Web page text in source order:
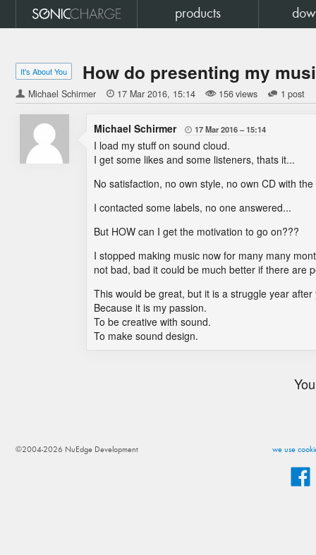
products
It's About You How do presenting my
Michael Schirmer  17 Mar 2016 15:14 156 views 1 post
Michael Schirmer  17 Mar 2016 15:14
I load my stuff on sound cloud.
I get some likes and some listeners, thats it...
No satisfaction, no own style, no own CD with
I contacted some labels, no one answered...
But HOW can I get the motivation to go on???
I stopped making music now for many many
not bad, bad it could be much better if there are
This would be great, but it is a struggle year
Because it is my passion.
To be creative with sound.
To make sound design.
we use
©2004-2026 NuEdge Development